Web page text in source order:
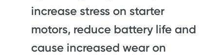
increase stress on starter
motors, reduce battery life and
cause increased wear on